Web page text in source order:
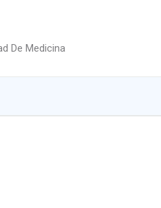
De Medicina